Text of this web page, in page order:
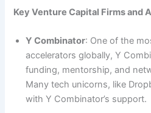
Key Venture Capital Firms and
Y Combinator: One of the
accelerators globally, Y
funding, mentorship, and
Many tech unicorns, like
with Y Combinator’s support.